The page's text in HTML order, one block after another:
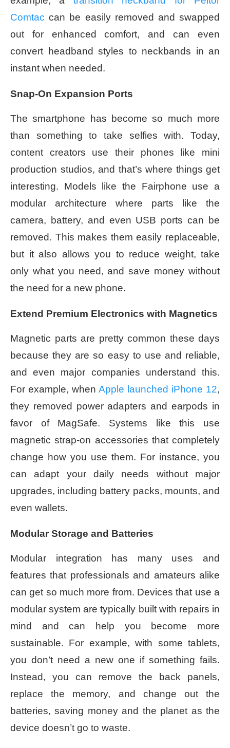
Comtac can be easily removed and swapped
out for enhanced comfort, and can even
convert headband styles to neckbands in an
instant when needed.
Snap-On Expansion Ports
The smartphone has become so much more
than something to take selfies with. Today,
content creators use their phones like mini
production studios, and that’s where things get
interesting. Models like the Fairphone use a
modular architecture where parts like the
camera, battery, and even USB ports can be
removed. This makes them easily replaceable,
but it also allows you to reduce weight, take
only what you need, and save money without
the need for a new phone.
Extend Premium Electronics with Magnetics
Magnetic parts are pretty common these days
because they are so easy to use and reliable,
and even major companies understand this.
For example, when Apple launched iPhone 12,
they removed power adapters and earpods in
favor of MagSafe. Systems like this use
magnetic strap-on accessories that completely
change how you use them. For instance, you
can adapt your daily needs without major
upgrades, including battery packs, mounts, and
even wallets.
Modular Storage and Batteries
Modular integration has many uses and
features that professionals and amateurs alike
can get so much more from. Devices that use a
modular system are typically built with repairs in
mind and can help you become more
sustainable. For example, with some tablets,
you don’t need a new one if something fails.
Instead, you can remove the back panels,
replace the memory, and change out the
batteries, saving money and the planet as the
device doesn’t go to waste.